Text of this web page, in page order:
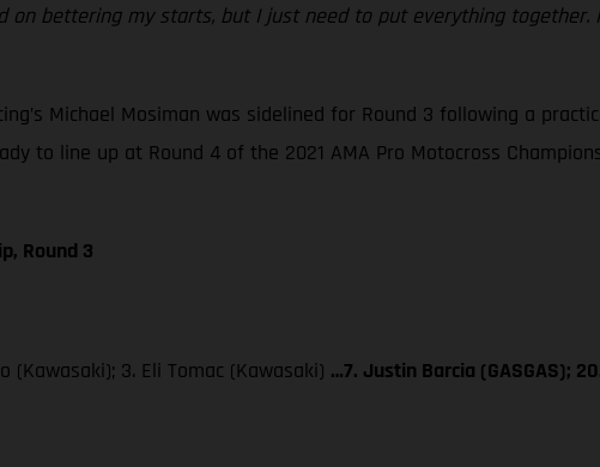
on bettering my starts, but I just need to put everything
Michael Mosiman was sidelined for Round 3 following a
to line up at Round 4 of the 2021 AMA Pro Motocross
Round 3
(Kawasaki); 3. Eli Tomac (Kawasaki) …7. Justin Barcia (GASGAS);